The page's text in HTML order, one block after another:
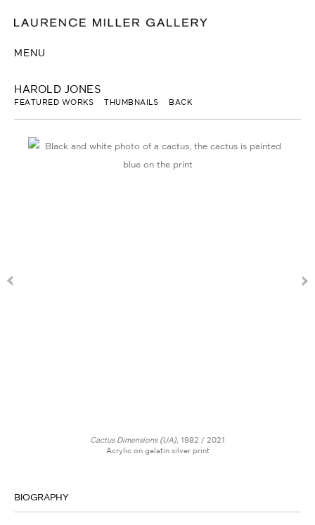
MENU
HAROLD JONES
FEATURED WORKS THUMBNAILS BACK
Cactus Dimensions (UA), 1982 / 2021
Acrylic on gelatin silver print
BIOGRAPHY